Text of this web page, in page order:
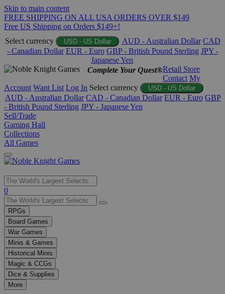
Skip to main content
FREE SHIPPING ON ALL USA ORDERS OVER $149
Free US Shipping on Orders $149+!
Select currency
USD - US Dollar AUD - Australian Dollar CAD
- Canadian Dollar EUR - Euro GBP - British Pound Sterling JPY -
Japanese Yen
Complete Your Quest®Retail Store
Contact My
Account Want List Log In Select currency USD - US Dollar
AUD - Australian Dollar CAD - Canadian Dollar EUR - Euro GBP
- British Pound Sterling JPY - Japanese Yen
Sell/Trade
Gaming Hall
Collections
All Games
Use
the
up
and
down
arrows
to
select
a
result.
Press
enter
0
RPGs
Board Games
War Games
Minis & Games
Historical Minis
Magic & CCGs
Dice & Supplies
More